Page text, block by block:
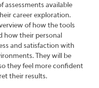
assessments available
career exploration.
of how the tools
how their personal
and satisfaction with
They will be
they feel more confident
their results.